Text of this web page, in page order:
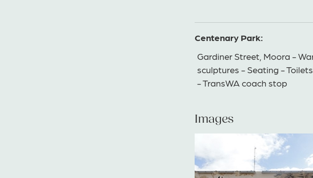
Centenary Park:
Gardiner Street, Moora -
sculptures - Seating -
- TransWA coach stop
Images